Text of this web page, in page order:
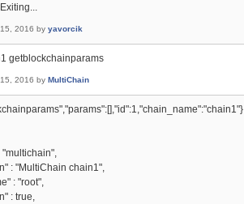
2016 by yavorcik
getblockchainparams
2016 by MultiChain
: "MultiChain chain1",
: "root",
: true,